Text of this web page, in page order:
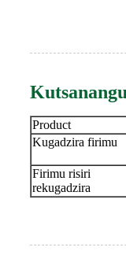
Product
Kugadzira firimu
Firimu risiri
rekugadzira